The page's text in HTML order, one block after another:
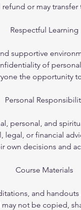
or may transfer
Respectful Learning
supportive
of
the opportunity
Personal
personal, and
or financial
own decisions and
Course Materials
and
not be copied,